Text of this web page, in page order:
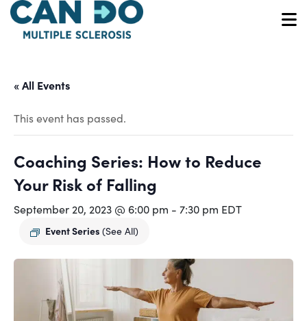
Skip
main
« All Events
This event has passed.
Coaching Series: How to Reduce
Your Risk of Falling
September 20, 2023 @ 6:00 pm - 7:30 pm EDT
Event Series (See All)